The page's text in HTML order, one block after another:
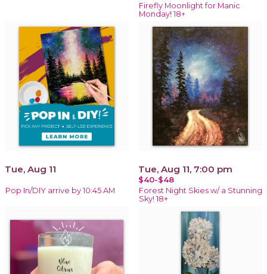
Firefly Moonlight for Manic
Monday! 18+
Tue, Aug 11
Pop In/DIY arrive by 10:45 AM
Tue, Aug 11, 7:00 pm
$40-$48
Forest Night Skies w/ a Stunning
Sky! 18+